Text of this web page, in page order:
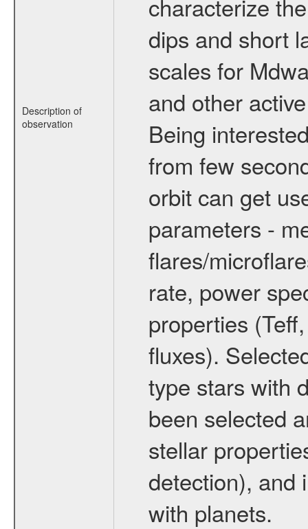
Description of
observation
characterize
dips and short
scales for
and other
Being
from few
orbit can get
parameters -
flares/
rate, power
properties
fluxes).
type stars with
been selected
stellar
detection), and
with planets.